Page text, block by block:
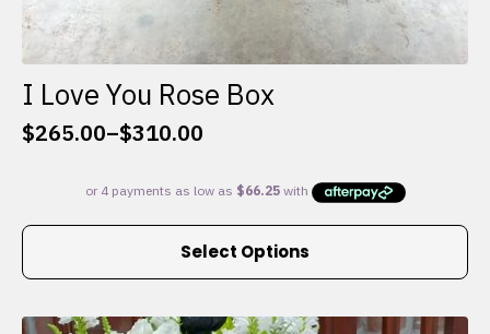
I Love You Rose Box
$265.00–$310.00
Price
$265.00
through
Select Options
This
multiple